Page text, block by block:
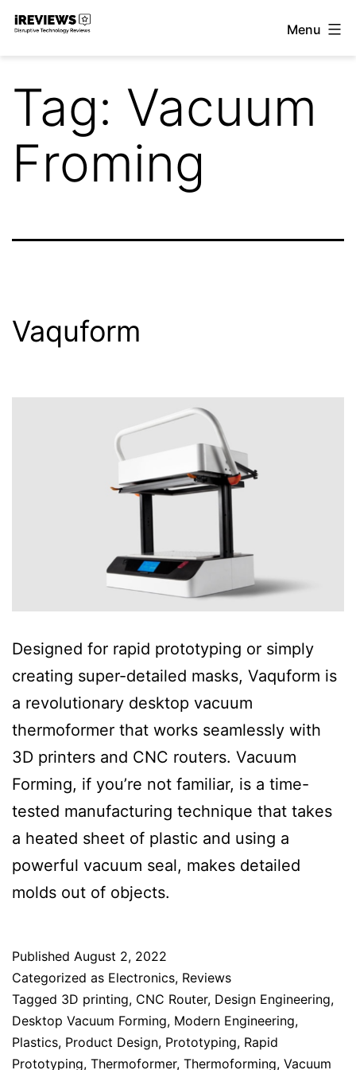
Skip
Menu
Tag: Vacuum
Froming
Vaquform
Designed for rapid prototyping or simply
creating super-detailed masks, Vaquform is
a revolutionary desktop vacuum
thermoformer that works seamlessly with
3D printers and CNC routers. Vacuum
Forming, if you’re not familiar, is a time-
tested manufacturing technique that takes
a heated sheet of plastic and using a
powerful vacuum seal, makes detailed
molds out of objects.
Published August 2, 2022
Categorized as Electronics, Reviews
Tagged 3D printing, CNC Router, Design Engineering,
Desktop Vacuum Forming, Modern Engineering,
Plastics, Product Design, Prototyping, Rapid
Prototyping, Thermoformer, Thermoforming, Vacuum